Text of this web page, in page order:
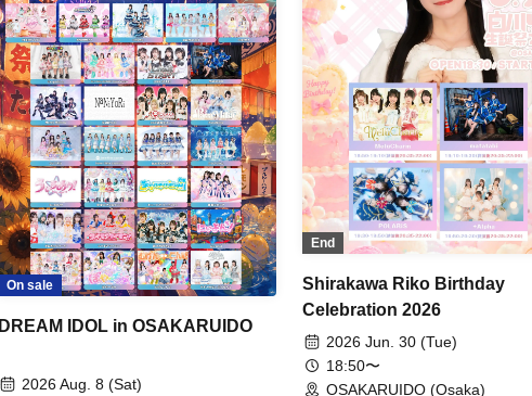
On sale
DREAM IDOL in OSAKARUIDO
2026 Aug. 8 (Sat)
End
Shirakawa Riko Birthday
Celebration 2026
2026 Jun. 30 (Tue)
18:50〜
OSAKARUIDO (Osaka)